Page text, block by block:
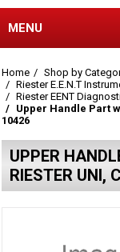
MENU
Home Shop by
Riester E.E.N.T
Riester EENT
Upper Handle Part
10426
UPPER
RIESTER UNI,